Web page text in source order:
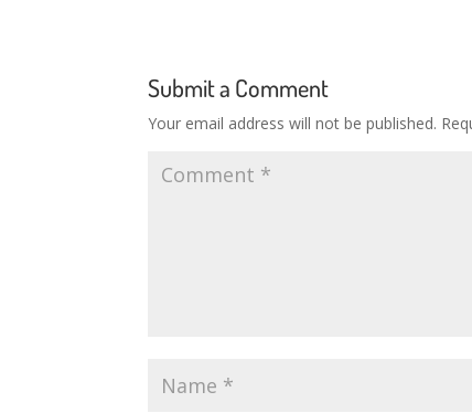
Submit a Comment
Your email address will not be published.